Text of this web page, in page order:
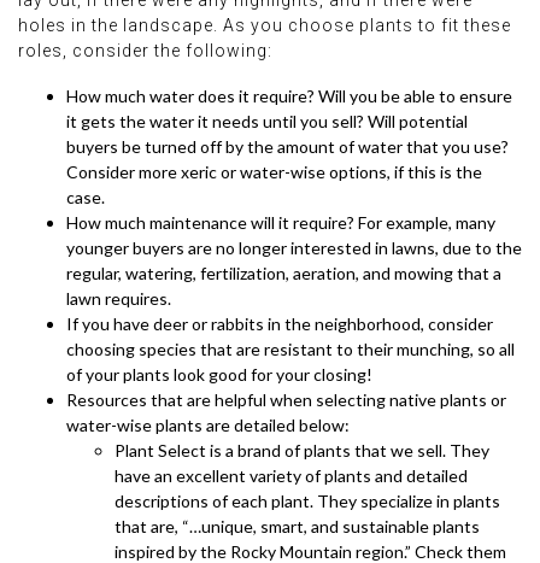
holes in the landscape. As you choose plants to fit these
roles, consider the following:
How much water does it require? Will you be able to ensure
it gets the water it needs until you sell? Will potential
buyers be turned off by the amount of water that you use?
Consider more xeric or water-wise options, if this is the
case.
How much maintenance will it require? For example, many
younger buyers are no longer interested in lawns, due to the
regular, watering, fertilization, aeration, and mowing that a
lawn requires.
If you have deer or rabbits in the neighborhood, consider
choosing species that are resistant to their munching, so all
of your plants look good for your closing!
Resources that are helpful when selecting native plants or
water-wise plants are detailed below:
Plant Select is a brand of plants that we sell. They
have an excellent variety of plants and detailed
descriptions of each plant. They specialize in plants
that are, “…unique, smart, and sustainable plants
inspired by the Rocky Mountain region.” Check them